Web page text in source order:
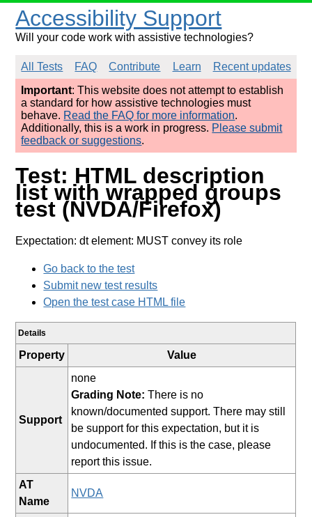
Accessibility Support
Will your code work with assistive technologies?
All Tests FAQ Contribute Learn
Recent updates
Important: This website does not attempt to establish
a standard for how assistive technologies must
behave. Read the FAQ for more information.
Additionally, this is a work in progress. Please submit
feedback or suggestions.
Test: HTML description
list with wrapped groups
test (NVDA/Firefox)
Expectation: dt element: MUST convey its role
Go back to the test
Submit new test results
Open the test case HTML file
Details
Property Value
Support
none
Grading Note: There is no
known/documented support. There may still
be support for this expectation, but it is
undocumented. If this is the case, please
report this issue.
AT
Name
NVDA